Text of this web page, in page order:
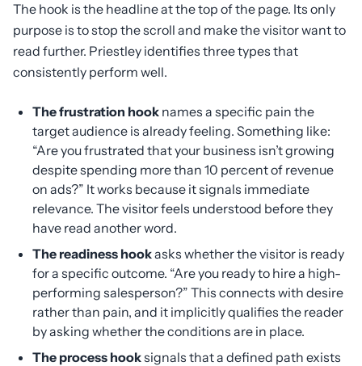
The hook is the headline at the top of the page. Its only
purpose is to stop the scroll and make the visitor want to
read further. Priestley identifies three types that
consistently perform well.
The frustration hook names a specific pain the
target audience is already feeling. Something like:
“Are you frustrated that your business isn’t growing
despite spending more than 10 percent of revenue
on ads?” It works because it signals immediate
relevance. The visitor feels understood before they
have read another word.
The readiness hookasks whether the visitor is ready
for a specific outcome. “Are you ready to hire a high-
performing salesperson?” This connects with desire
rather than pain, and it implicitly qualifies the reader
by asking whether the conditions are in place.
The process hooksignals that a defined path exists